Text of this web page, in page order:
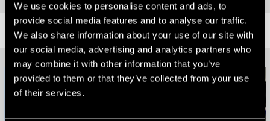
We use cookies to personalise content and ads, to
provide social media features and to analyse our traffic.
We also share information about your use of our site with
our social media, advertising and analytics partners who
may combine it with other information that you’ve
provided to them or that they’ve collected from your use
of their services.
RELATED CONTENT